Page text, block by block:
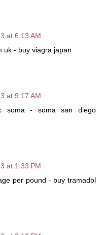
at 6:13 AM
uk - buy viagra japan
at 9:17 AM
soma - soma san diego
at 1:33 PM
per pound - buy tramadol